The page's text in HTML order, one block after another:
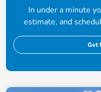
In under a minute
estimate, and
Get